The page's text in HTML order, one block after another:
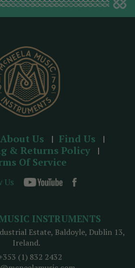
About Us
Find Us
& Returns Policy
Of Service
Us
INSTRUMENTS
Estate, Baldoyle, Dublin 13,
Ireland.
(1) 832 2432